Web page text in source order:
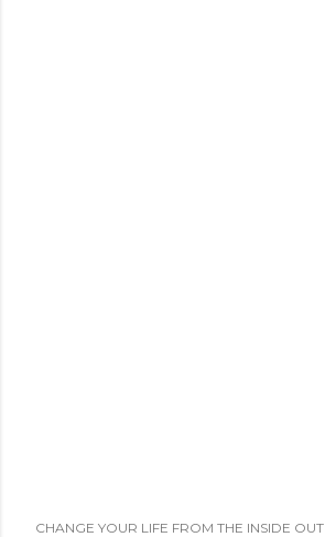
CHANGE YOUR LIFE FROM THE INSIDE OUT